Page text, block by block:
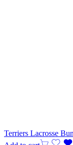
Terriers Lacrosse